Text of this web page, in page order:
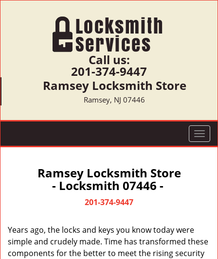
Call us:
201-374-9447
Ramsey Locksmith Store
Ramsey, NJ 07446
T
o
g
a
Ramsey Locksmith Store
- Locksmith 07446 -
201-374-9447
Years ago, the locks and keys you know today were
simple and crudely made. Time has transformed these
components for the better to meet the rising security